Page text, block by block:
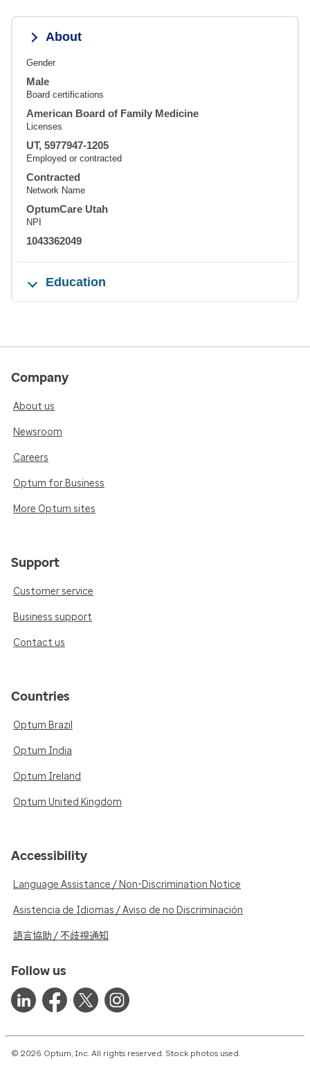
About
Gender
Male
Board certifications
American Board of Family Medicine
Licenses
UT, 5977947-1205
Employed or contracted
Contracted
Network Name
OptumCare Utah
NPI
1043362049
Education
Company
About us
Newsroom
Careers
Optum for Business
More Optum sites
Support
Customer service
Business support
Contact us
Countries
Optum Brazil
Optum India
Optum Ireland
Optum United Kingdom
Accessibility
Language Assistance / Non-Discrimination Notice
Asistencia de Idiomas / Aviso de no Discriminación
語言協助 / 不歧視通知
Follow us
© 2026 Optum, Inc. All rights reserved. Stock photos used.